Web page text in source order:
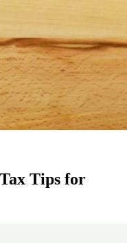
Tips for